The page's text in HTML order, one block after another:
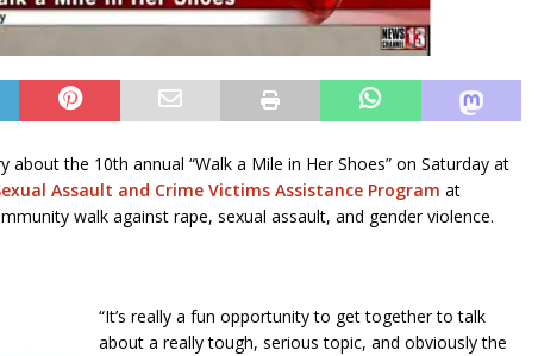
about the 10th annual “Walk a Mile in Her Shoes” on Saturday at
Assault and Crime Victims Assistance Program at
walk against rape, sexual assault, and gender violence.
“It’s really a fun opportunity to get together to talk
about a really tough, serious topic, and obviously the